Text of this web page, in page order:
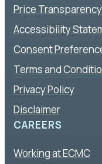
Price Transparency
Accessibility
Consent
Terms and
Privacy Policy
Disclaimer
CAREERS
Working at ECMC